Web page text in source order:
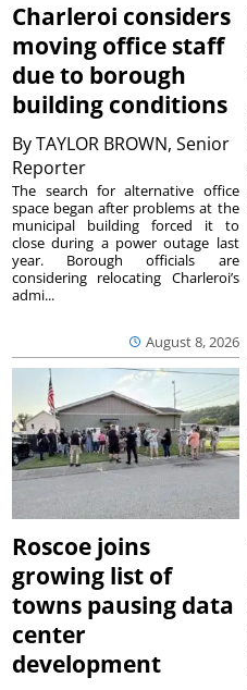
Charleroi considers
moving office staff
due to borough
building conditions
ByTAYLOR BROWN, Senior
Reporter
August 8, 2026
The search for alternative office
space began after problems at the
municipal building forced it to
close during a power outage last
year. Borough officials are
considering relocating Charleroi’s
admi...
Roscoe joins
growing list of
towns pausing data
center
development